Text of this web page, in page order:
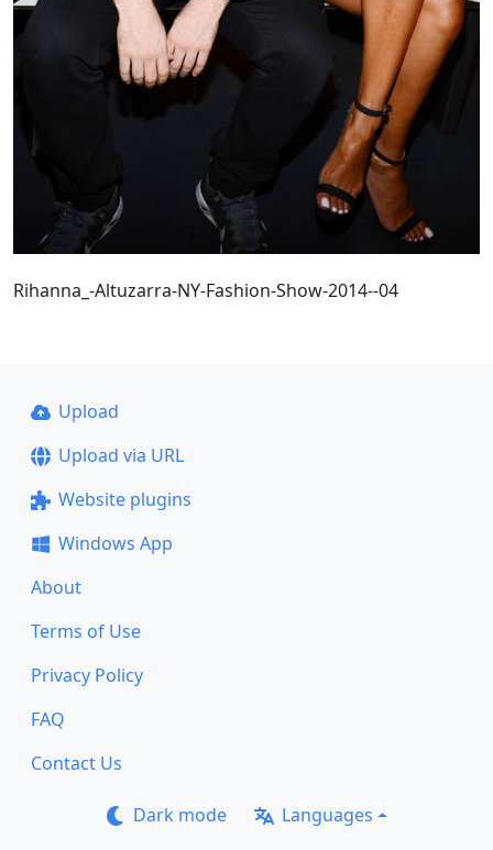
Rihanna_-Altuzarra-NY-Fashion-Show-2014--04
Upload
Upload via URL
Website plugins
Windows App
About
Terms of Use
Privacy Policy
FAQ
Contact Us
Dark mode Languages